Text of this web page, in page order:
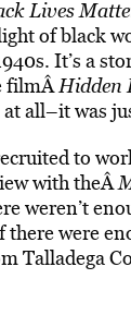
Lives
of black
It’s a
filmÂHidden
all–it was
to
with theÂ
weren’t
were
Talladega